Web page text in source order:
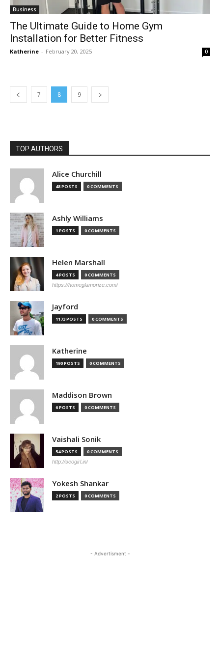
Business
The Ultimate Guide to Home Gym
Installation for Better Fitness
Katherine - February 20, 2025 0
7 8 9
TOP AUTHORS
Alice Churchill
48 POSTS 0 COMMENTS
Ashly Williams
1 POSTS 0 COMMENTS
Helen Marshall
4 POSTS 0 COMMENTS
https://homeglamorize.com/
Jayford
1173 POSTS 0 COMMENTS
Katherine
190 POSTS 0 COMMENTS
Maddison Brown
6 POSTS 0 COMMENTS
Vaishali Sonik
54 POSTS 0 COMMENTS
http://seogirl.in/
Yokesh Shankar
2 POSTS 0 COMMENTS
- Advertisment -